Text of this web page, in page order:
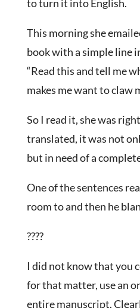
to turn it into English.
This morning she
book with a simple line
“Read this and tell me
makes me want to claw
So I read it, she was
translated, it was not
but in need of a
One of the sentences
room to and then he
????
I did not know that you
for that matter, use an
entire manuscript.